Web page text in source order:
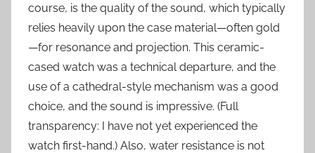
course, is the quality of the sound, which typically
relies heavily upon the case material—often gold
—for resonance and projection. This ceramic-
cased watch was a technical departure, and the
use of a cathedral-style mechanism was a good
choice, and the sound is impressive. (Full
transparency: I have not yet experienced the
watch first-hand.) Also, water resistance is not